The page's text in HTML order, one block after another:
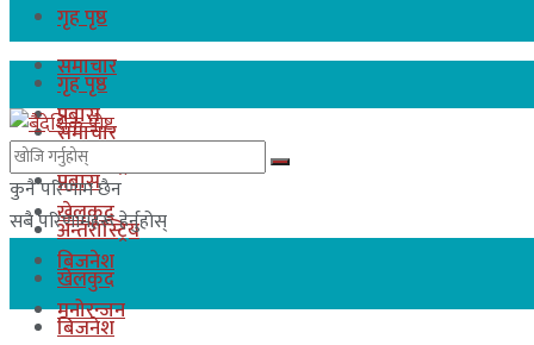
गृह पृष्ठ
समाचार
प्रबास
अन्तरास्ट्रिय
खेलकुद
बिजनेश
मनोरन्जन
गृह पृष्ठ
समाचार
प्रबास
अन्तरास्ट्रिय
खेलकुद
बिजनेश
कुनै परिणाम छैन
सबै परिणामहरू हेर्नुहोस्